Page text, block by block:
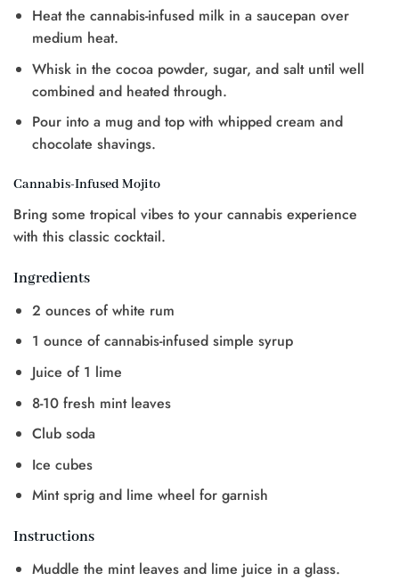
Heat the cannabis-infused milk in a saucepan over
medium heat.
Whisk in the cocoa powder, sugar, and salt until well
combined and heated through.
Pour into a mug and top with whipped cream and
chocolate shavings.
Cannabis-Infused Mojito
Bring some tropical vibes to your cannabis experience
with this classic cocktail.
Ingredients
2 ounces of white rum
1 ounce of cannabis-infused simple syrup
Juice of 1 lime
8-10 fresh mint leaves
Club soda
Ice cubes
Mint sprig and lime wheel for garnish
Instructions
Muddle the mint leaves and lime juice in a glass.